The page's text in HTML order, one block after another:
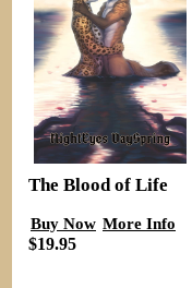
The Blood of Life
Buy Now More Info
$19.95